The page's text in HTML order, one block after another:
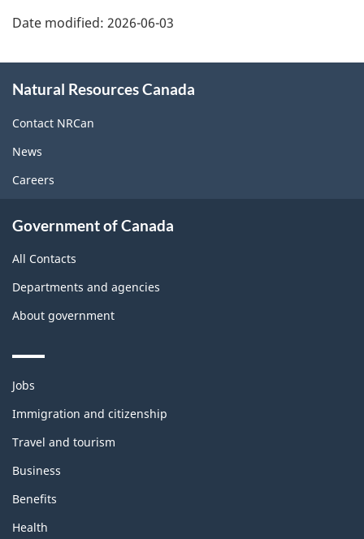
Date modified: 2026-06-03
this
site
Natural Resources Canada
Contact NRCan
News
Careers
Government of Canada
All Contacts
Departments and agencies
About government
Themes
topics
Jobs
Immigration and citizenship
Travel and tourism
Business
Benefits
Health